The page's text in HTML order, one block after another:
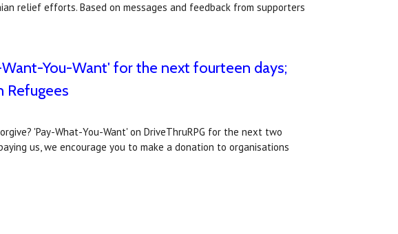
relief efforts. Based on messages and feedback from supporters
You-Want' for the next fourteen days;
Refugees
'Pay-What-You-Want' on DriveThruRPG for the next two
us, we encourage you to make a donation to organisations